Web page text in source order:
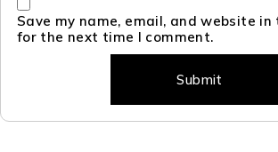
Save my name, email, and website
for the next time I comment.